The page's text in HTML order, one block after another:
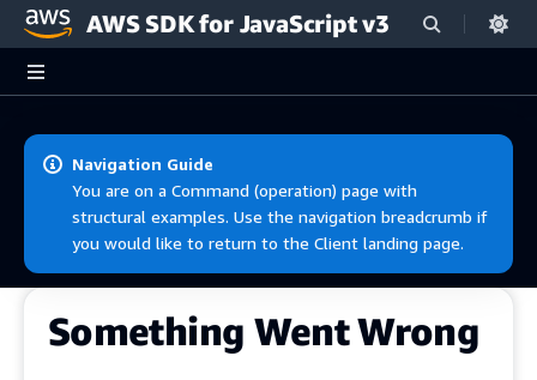
Skip to main content
AWS SDK for JavaScript v3
Navigation Guide
You are on a Command (operation) page with
structural examples. Use the navigation breadcrumb if
you would like to return to the Client landing page.
Something Went Wrong